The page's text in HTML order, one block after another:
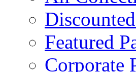
Featured
Corporate